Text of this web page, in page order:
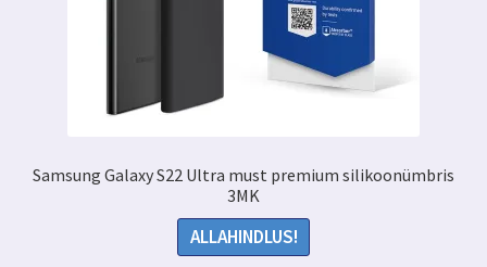
Samsung Galaxy S22 Ultra must premium silikoonümbris
3MK
ALLAHINDLUS!